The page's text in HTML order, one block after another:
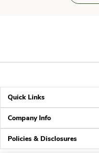
Quick Links
Company Info
Policies & Disclosures